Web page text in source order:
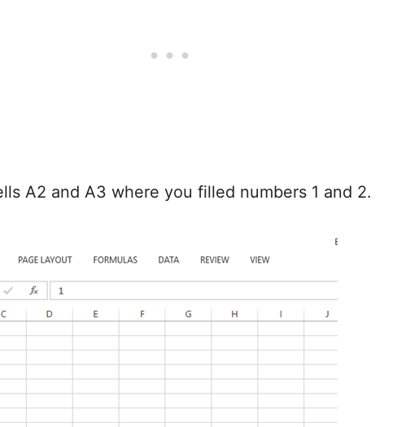
A2 and A3 where you filled numbers 1 and 2.